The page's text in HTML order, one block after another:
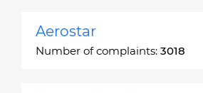
Aerostar
Number of complaints: 3018